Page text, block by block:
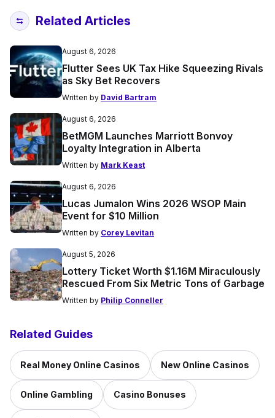
Related Articles
August 6, 2026
Flutter Sees UK Tax Hike Squeezing Rivals
as Sky Bet Recovers
Written by David Bartram
August 6, 2026
BetMGM Launches Marriott Bonvoy
Loyalty Integration in Alberta
Written by Mark Keast
August 6, 2026
Lucas Jumalon Wins 2026 WSOP Main
Event for $10 Million
Written by Corey Levitan
August 5, 2026
Lottery Ticket Worth $1.16M Miraculously
Rescued From Six Metric Tons of Garbage
Written by Philip Conneller
Related Guides
Real Money Online Casinos New Online Casinos
Online Gambling Casino Bonuses